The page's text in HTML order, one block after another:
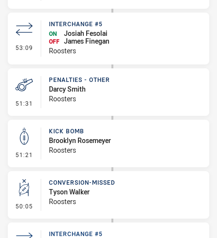
53:09 - Interchange #5
INTERCHANGE #5
ON
Josiah Fesolai
OFF James Finegan
Roosters
51:31 - Penalties - Other
PENALTIES - OTHER
Darcy Smith
Roosters
51:21 - Kick Bomb
KICK BOMB
Brooklyn Rosemeyer
Roosters
50:05 - Conversion-Missed
CONVERSION-MISSED
Tyson Walker
Roosters
INTERCHANGE #5